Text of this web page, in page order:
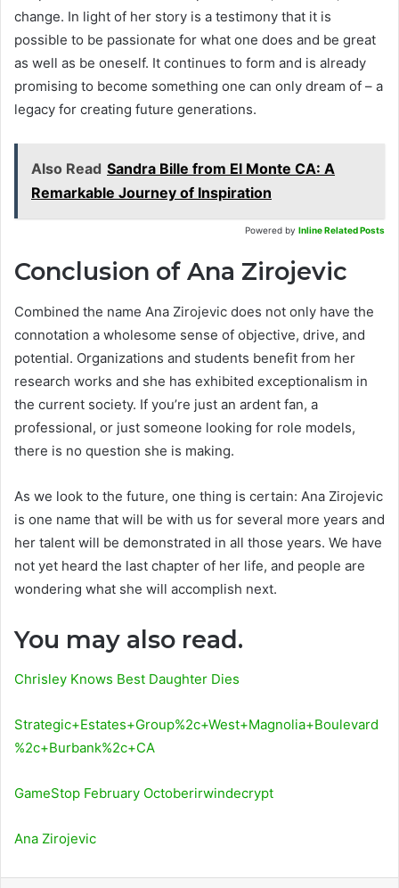
change. In light of her story is a testimony that it is
possible to be passionate for what one does and be great
as well as be oneself. It continues to form and is already
promising to become something one can only dream of – a
legacy for creating future generations.
Also Read Sandra Bille from El Monte CA: A
Remarkable Journey of Inspiration
Powered by Inline Related Posts
Conclusion of Ana Zirojevic
Combined the name Ana Zirojevic does not only have the
connotation a wholesome sense of objective, drive, and
potential. Organizations and students benefit from her
research works and she has exhibited exceptionalism in
the current society. If you’re just an ardent fan, a
professional, or just someone looking for role models,
there is no question she is making.
As we look to the future, one thing is certain: Ana Zirojevic
is one name that will be with us for several more years and
her talent will be demonstrated in all those years. We have
not yet heard the last chapter of her life, and people are
wondering what she will accomplish next.
You may also read.
Chrisley Knows Best Daughter Dies
Strategic+Estates+Group%2c+West+Magnolia+Boulevard
%2c+Burbank%2c+CA
GameStop February Octoberirwindecrypt
Ana Zirojevic